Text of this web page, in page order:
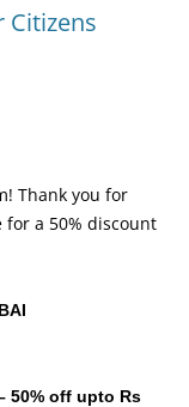
Citizens
Thank you for
a 50% discount
50% off upto Rs